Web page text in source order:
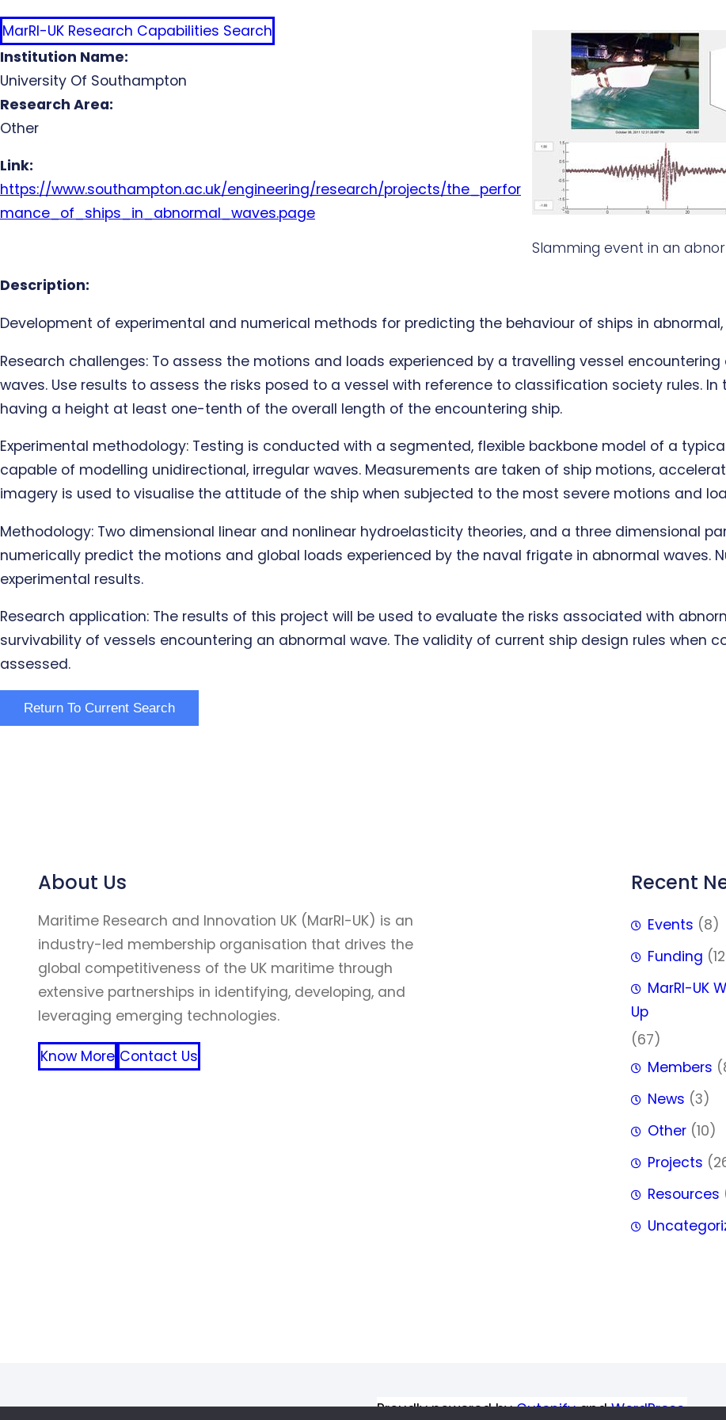
MarRI-UK Research Capabilities Search
Institution Name:
University Of Southampton
Research Area:
Other
Link:
https://www.southampton.ac.uk/engineering/research/projects/the_perfor
mance_of_ships_in_abnormal_waves.page
Slamming event in an
Description:
Development of experimental and numerical methods for predicting the behaviour of ships in
Research challenges: To assess the motions and loads experienced by a travelling vessel
waves. Use results to assess the risks posed to a vessel with reference to classification society rules.
having a height at least one-tenth of the overall length of the encountering ship.
Experimental methodology: Testing is conducted with a segmented, flexible backbone model of a
capable of modelling unidirectional, irregular waves. Measurements are taken of ship motions,
imagery is used to visualise the attitude of the ship when subjected to the most severe motions and
Methodology: Two dimensional linear and nonlinear hydroelasticity theories, and a three dimensional
numerically predict the motions and global loads experienced by the naval frigate in abnormal waves.
experimental results.
Research application: The results of this project will be used to evaluate the risks associated with
survivability of vessels encountering an abnormal wave. The validity of current ship design rules when
assessed.
About Us
Maritime Research and Innovation UK (MarRI-UK) is an
industry-led membership organisation that drives the
global competitiveness of the UK maritime through
extensive partnerships in identifying, developing, and
leveraging emerging technologies.
Know More Contact Us
Recent
Events (8)
Funding
MarRI-UK
Up
(67)
Members
News (3)
Other(10)
Projects
Resources
Proudly powered byGutenifyandWordPress.